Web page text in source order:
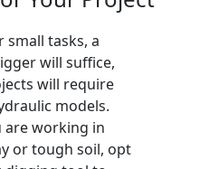
small tasks, a
will suffice,
will require
models.
are working in
or tough soil, opt